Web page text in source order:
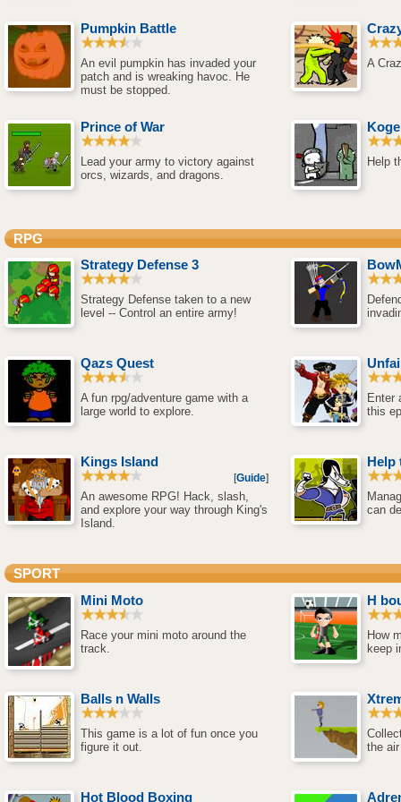
Pumpkin Battle
An evil pumpkin has invaded your
patch and is wreaking havoc. He
must be stopped.
A
Prince of War
Lead your army to victory against
orcs, wizards, and dragons.
Help
RPG
Strategy Defense 3
Strategy Defense taken to a new
level -- Control an entire army!
Qazs Quest
A fun rpg/adventure game with a
large world to explore.
Enter
this
Kings Island
Guide]
An awesome RPG! Hack, slash,
and explore your way through King's
Island.
Help
can
SPORT
Mini Moto
Race your mini moto around the
track.
H
How
keep
Balls n Walls
This game is a lot of fun once you
figure it out.
the
Hot Blood Boxing